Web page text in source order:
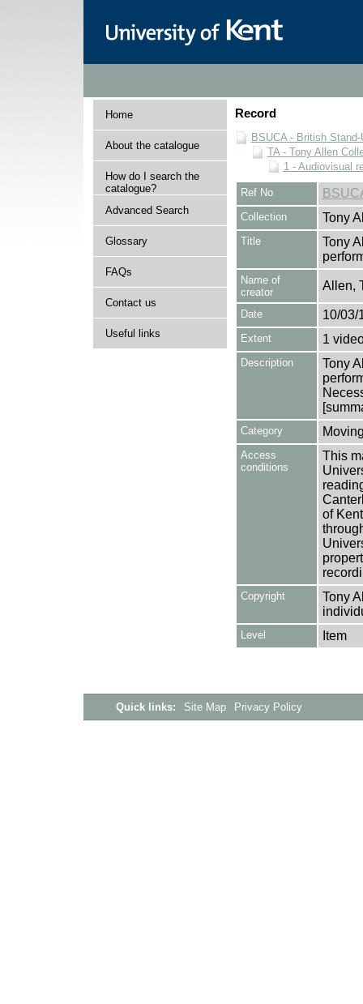
Home
About the catalogue
How do I search the
catalogue?
Advanced Search
Glossary
FAQs
Contact us
Useful links
Record
BSUCA - British
TA - Tony Allen
1 - Audiovisual
Ref No
Collection Tony
Title
Tony
Name of
creator
Allen,
Date 10/03/
Extent 1
Description
Tony
Category
Access
conditions
This
of
Copyright
Tony
Level Item
Quick links: Site Map Privacy Policy